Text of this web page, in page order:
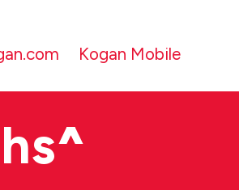
Kogan Mobile
^